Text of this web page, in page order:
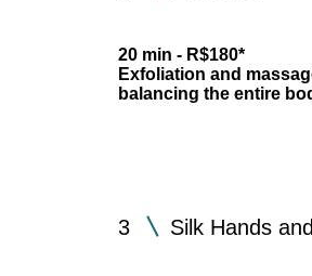
20 min - R$180*
Exfoliation and
balancing the entire
3 Silk Hands